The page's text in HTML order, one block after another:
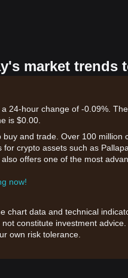
market trends
24-hour change of -0.09%.
is $0.00.
and trade. Over 100 million
crypto assets such as
offers one of the most
now!
chart data and technical
constitute investment
own risk tolerance.